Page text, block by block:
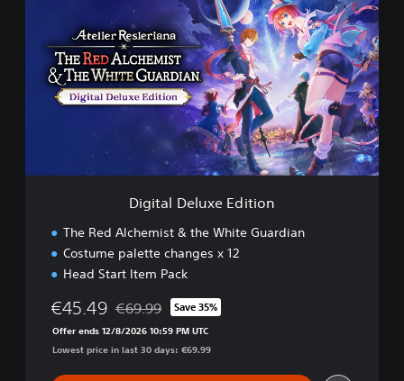
x
Digital Deluxe Edition
The Red Alchemist & the White Guardian
Costume palette changes x 12
Head Start Item Pack
€45.49 Discounted from original price of €69.99
€69.99 Save 35%
Offer ends 12/8/2026 10:59 PM UTC
Lowest price in last 30 days: €69.99